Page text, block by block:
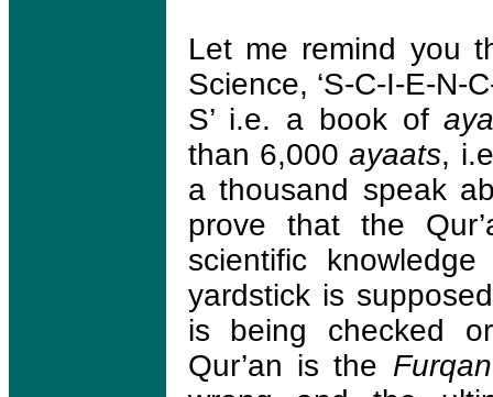
Let me remind you
Science, ‘S-C-I-E-N-
S’ i.e. a book of
than 6,000ayaats,
a thousand speak
prove that the
scientific
yardstick is
is being checked
Qur’an is the